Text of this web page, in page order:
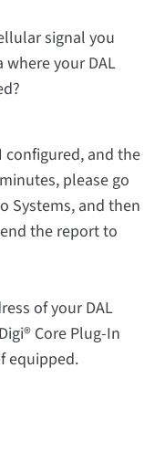
signal you
your DAL
configured, and the
please go
Systems, and then
the report to
of your DAL
Core Plug-In
equipped.